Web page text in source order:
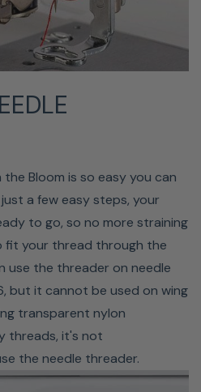
will be cleaner than ever as a
crossing the hoop or your
SORTING
with the color sort key.
the same design more
the color sort key
order, so you don't have to
Bloom is so easy you can
a few easy steps, your
to go, so no more straining
fit your thread through the
use the threader on needle
but it cannot be used on wing
transparent nylon
threads, it's not
the needle threader.